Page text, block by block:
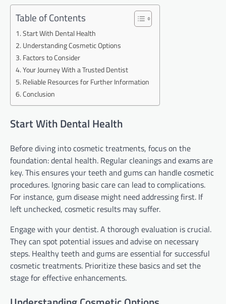
Table of Contents
Start With Dental Health
Understanding Cosmetic Options
Factors to Consider
Your Journey With a Trusted Dentist
Reliable Resources for Further Information
Conclusion
Start With Dental Health
Before diving into cosmetic treatments, focus on the
foundation: dental health. Regular cleanings and exams are
key. This ensures your teeth and gums can handle cosmetic
procedures. Ignoring basic care can lead to complications.
For instance, gum disease might need addressing first. If
left unchecked, cosmetic results may suffer.
Engage with your dentist. A thorough evaluation is crucial.
They can spot potential issues and advise on necessary
steps. Healthy teeth and gums are essential for successful
cosmetic treatments. Prioritize these basics and set the
stage for effective enhancements.